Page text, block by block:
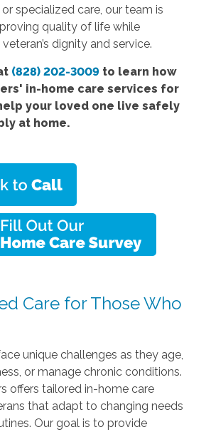
specialized care, our team is
quality of life while
dignity and service.
(828) 202-3009 to learn how
in-home care services for
your loved one live safely
at home.
Care for Those Who
unique challenges as they age,
or manage chronic conditions.
offers tailored in-home care
that adapt to changing needs
Our goal is to provide